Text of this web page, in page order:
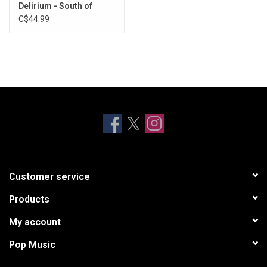
Delirium - South of
Reality (Purple & Blue
C$44.99
Customer service
Products
My account
Pop Music